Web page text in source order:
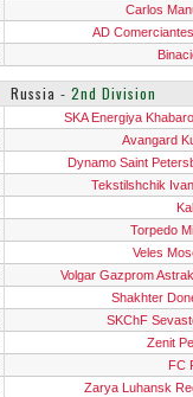
Carlos
AD
Russia ‐ 2nd Division
SKA Energiya
Avangard
Dynamo Saint
Tekstilshchik
Torpedo
Veles
Volgar Gazprom
Shakhter
SKChF
Zenit
FC
Zarya Luhansk